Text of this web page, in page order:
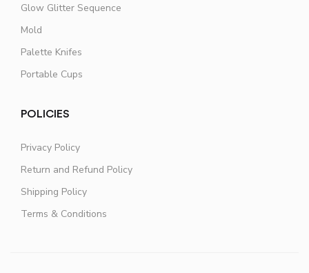
Glow Glitter Sequence
Mold
Palette Knifes
Portable Cups
POLICIES
Privacy Policy
Return and Refund Policy
Shipping Policy
Terms & Conditions